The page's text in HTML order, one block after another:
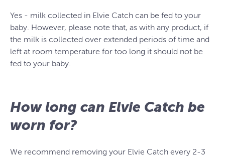
Yes - milk collected in Elvie Catch can be fed to your
baby. However, please note that, as with any product, if
the milk is collected over extended periods of time and
left at room temperature for too long it should not be
fed to your baby.
How long can Elvie Catch be
worn for?
We recommend removing your Elvie Catch every 2-3